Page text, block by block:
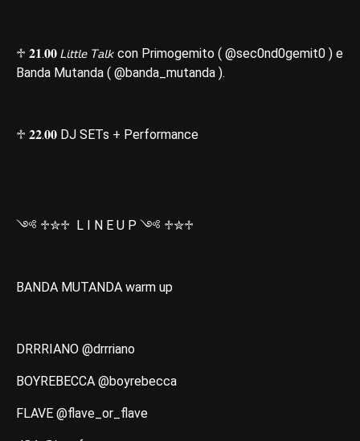
♱ 𝟐𝟏.𝟎𝟎 𝘓𝘪𝘵𝘵𝘭𝘦 𝘛𝘢𝘭𝘬 con Primogemito ( @sec0nd0gemit0 ) e
Banda Mutanda ( @banda_mutanda ).
♱ 𝟐𝟐.𝟎𝟎 DJ SETs + Performance
༺ ♱✮♱ L I N E U P ༺ ♱✮♱
BANDA MUTANDA warm up
DRRRIANO @drrriano
BOYREBECCA @boyrebecca
FLAVE @flave_or_flave